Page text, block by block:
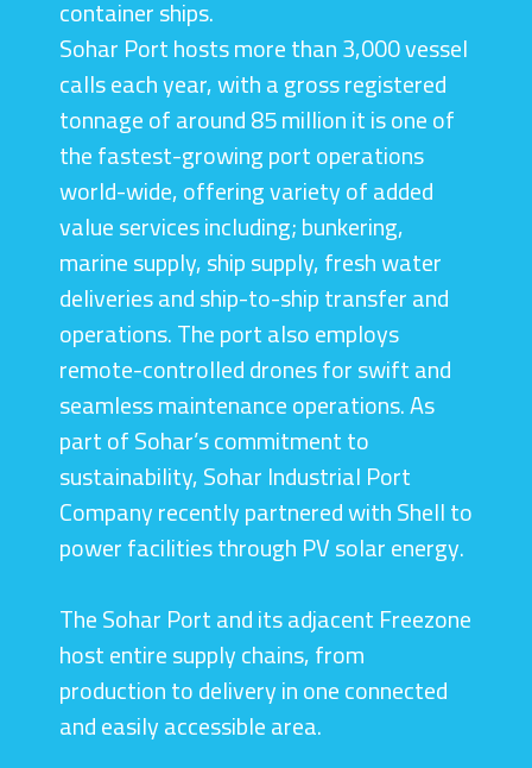
container ships.
Sohar Port hosts more than 3,000 vessel
calls each year, with a gross registered
tonnage of around 85 million it is one of
the fastest-growing port operations
world-wide, offering variety of added
value services including; bunkering,
marine supply, ship supply, fresh water
deliveries and ship-to-ship transfer and
operations. The port also employs
remote-controlled drones for swift and
seamless maintenance operations. As
part of Sohar’s commitment to
sustainability, Sohar Industrial Port
Company recently partnered with Shell to
power facilities through PV solar energy.
The Sohar Port and its adjacent Freezone
host entire supply chains, from
production to delivery in one connected
and easily accessible area.